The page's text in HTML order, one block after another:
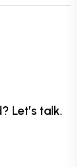
Let’s talk.